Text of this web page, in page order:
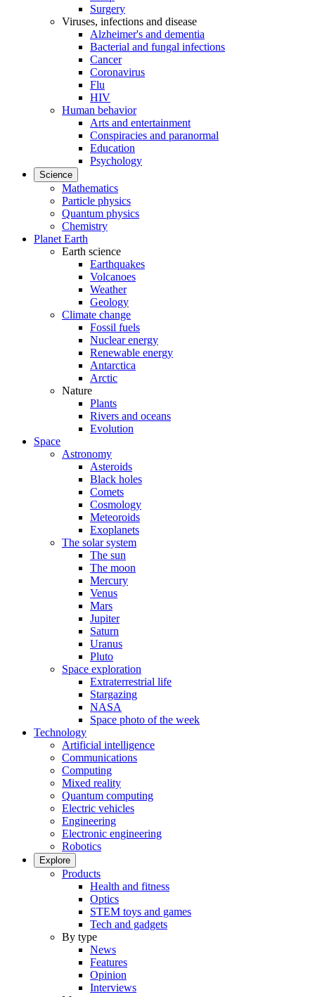
Surgery
Viruses, infections and disease
Alzheimer's and dementia
Bacterial and fungal infections
Cancer
Coronavirus
Flu
HIV
Human behavior
Arts and entertainment
Conspiracies and paranormal
Education
Psychology
Science
Mathematics
Particle physics
Quantum physics
Chemistry
Planet Earth
Earth science
Earthquakes
Volcanoes
Weather
Geology
Climate change
Fossil fuels
Nuclear energy
Renewable energy
Antarctica
Arctic
Nature
Plants
Rivers and oceans
Evolution
Space
Astronomy
Asteroids
Black holes
Comets
Cosmology
Meteoroids
Exoplanets
The solar system
The sun
The moon
Mercury
Venus
Mars
Jupiter
Saturn
Uranus
Pluto
Space exploration
Extraterrestrial life
Stargazing
NASA
Space photo of the week
Technology
Artificial intelligence
Communications
Computing
Mixed reality
Quantum computing
Electric vehicles
Engineering
Electronic engineering
Robotics
Explore
Products
Health and fitness
Optics
STEM toys and games
Tech and gadgets
By type
News
Features
Opinion
Interviews